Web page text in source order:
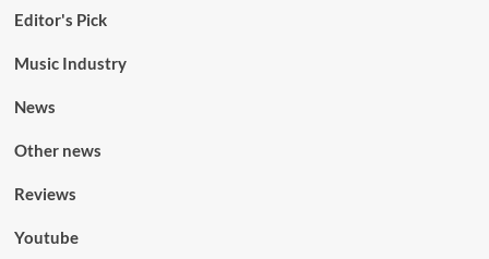
Editor's Pick
Music Industry
News
Other news
Reviews
Youtube